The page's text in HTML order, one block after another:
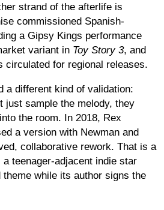
strand of the afterlife is
commissioned Spanish-
a Gipsy Kings performance
variant in Toy Story 3, and
circulated for regional releases.
a different kind of validation:
just sample the melody, they
the room. In 2018, Rex
a version with Newman and
collaborative rework. That is a
teenager-adjacent indie star
theme while its author signs the